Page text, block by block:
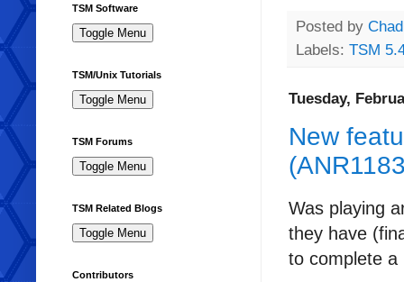
Posted by
Labels: TSM
Tuesday,
New
Was playing
they have
to complete a
TSM Software
TSM/Unix Tutorials
TSM Forums
TSM Related Blogs
Contributors